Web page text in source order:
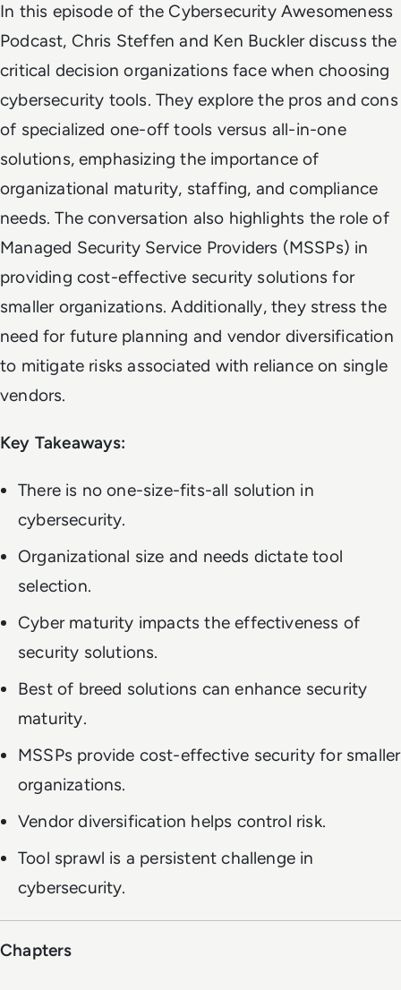
In this episode of the Cybersecurity Awesomeness
Podcast, Chris Steffen and Ken Buckler discuss the
critical decision organizations face when choosing
cybersecurity tools. They explore the pros and cons
of specialized one-off tools versus all-in-one
solutions, emphasizing the importance of
organizational maturity, staffing, and compliance
needs. The conversation also highlights the role of
Managed Security Service Providers (MSSPs) in
providing cost-effective security solutions for
smaller organizations. Additionally, they stress the
need for future planning and vendor diversification
to mitigate risks associated with reliance on single
vendors.
Key Takeaways:
There is no one-size-fits-all solution in
cybersecurity.
Organizational size and needs dictate tool
selection.
Cyber maturity impacts the effectiveness of
security solutions.
Best of breed solutions can enhance security
maturity.
MSSPs provide cost-effective security for smaller
organizations.
Vendor diversification helps control risk.
Tool sprawl is a persistent challenge in
cybersecurity.
Chapters